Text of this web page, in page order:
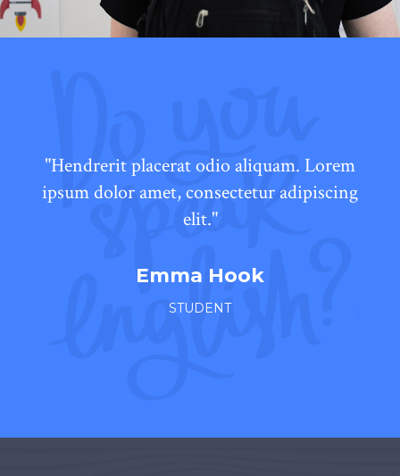
"Hendrerit placerat odio aliquam. Lorem
ipsum dolor amet, consectetur adipiscing
elit."
Emma Hook
STUDENT